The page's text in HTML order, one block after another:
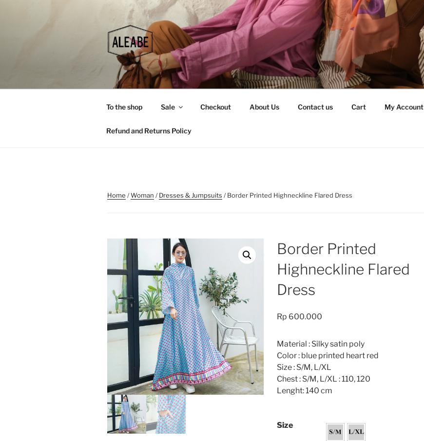
To the shop Sale Checkout About Us Contact us Cart My Account
Refund and Returns Policy
Home /Woman /Dresses & Jumpsuits / Border Printed Highneckline Flared Dress
Border Printed
Highneckline Flared
Dress
Rp 600.000
Material : Silky satin poly
Color : blue printed heart red
Size : S/M, L/XL
Chest : S/M, L/XL : 110, 120
Lenght: 140 cm
Size